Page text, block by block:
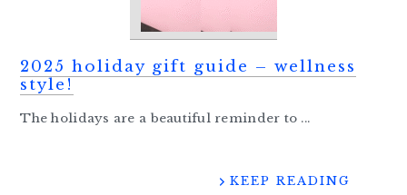
2025 holiday gift guide – wellness
style!
The holidays are a beautiful reminder to ...
KEEP READING